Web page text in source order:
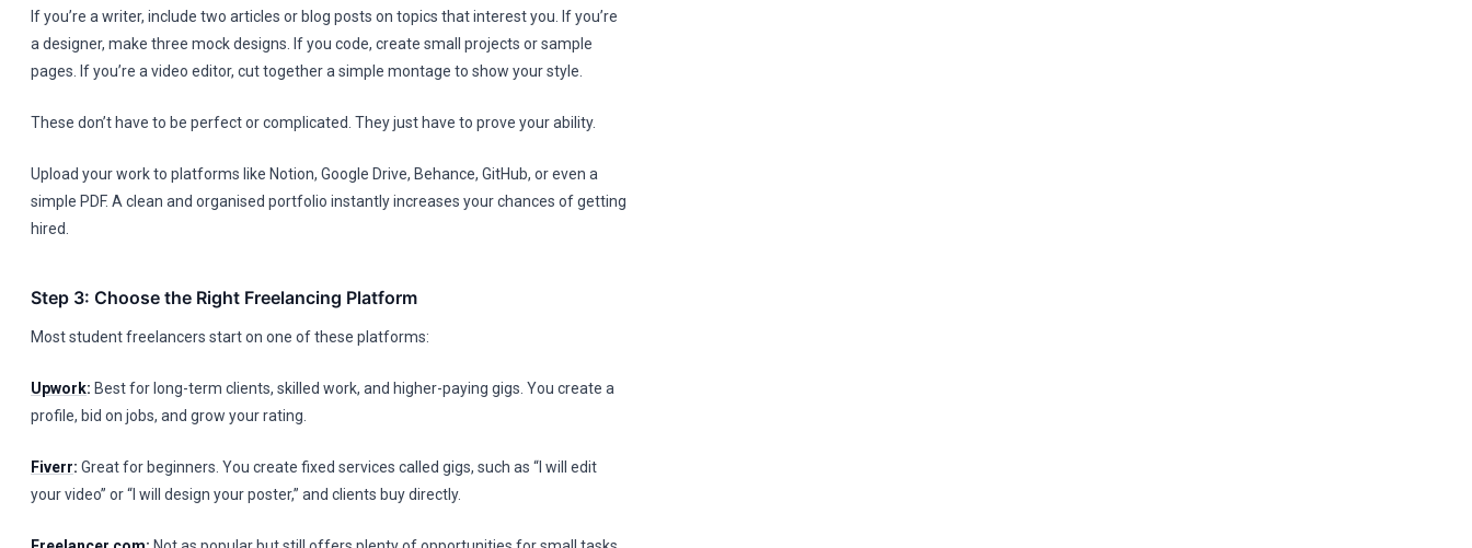
If you’re a writer, include two articles or blog posts on topics that interest you. If you’re
a designer, make three mock designs. If you code, create small projects or sample
pages. If you’re a video editor, cut together a simple montage to show your style.
These don’t have to be perfect or complicated. They just have to prove your ability.
Upload your work to platforms like Notion, Google Drive, Behance, GitHub, or even a
simple PDF. A clean and organised portfolio instantly increases your chances of getting
hired.
Step 3: Choose the Right Freelancing Platform
Most student freelancers start on one of these platforms:
Upwork: Best for long-term clients, skilled work, and higher-paying gigs. You create a
profile, bid on jobs, and grow your rating.
Fiverr: Great for beginners. You create fixed services called gigs, such as “I will edit
your video” or “I will design your poster,” and clients buy directly.